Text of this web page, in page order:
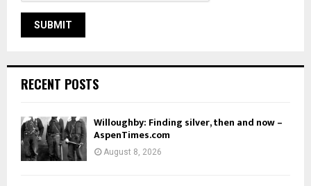
RECENT POSTS
Willoughby: Finding silver, then and now –
AspenTimes.com
August 8, 2026